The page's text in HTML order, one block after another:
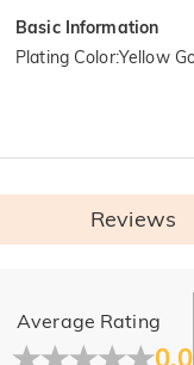
Basic Information
Plating Color:Yellow
FREE
Reviews
Average Rating
0.0
General
Where is your